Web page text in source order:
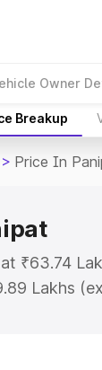
Owner
Breakup
> Price In
₹63.74
Lakhs
in